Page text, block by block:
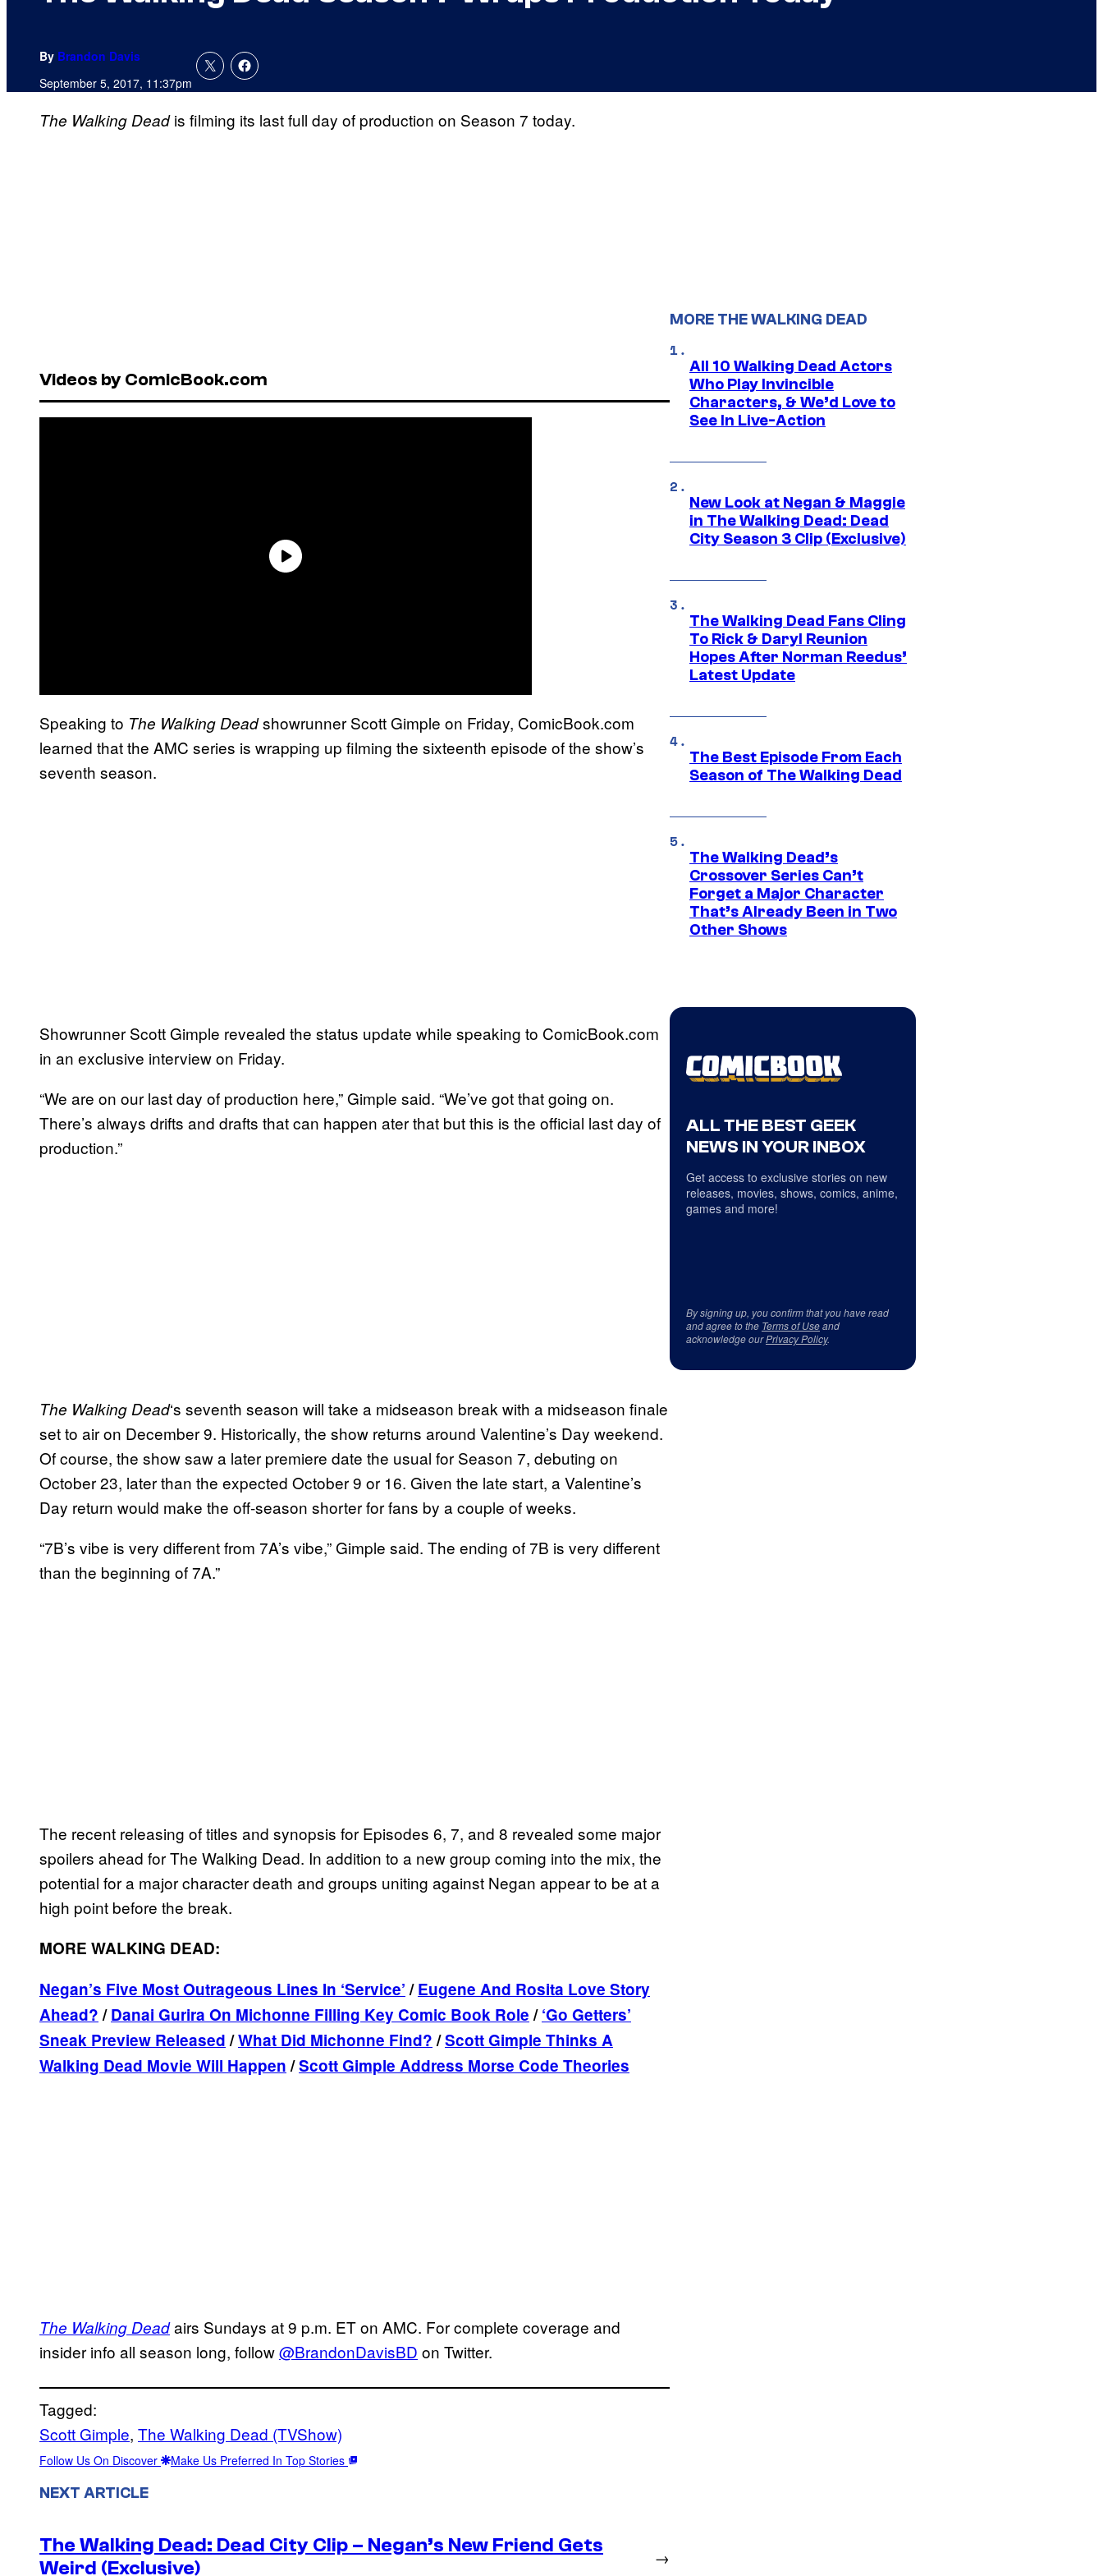
By Brandon Davis
September 5, 2017, 11:37pm
The Walking Deadis filming its last full day of production on Season 7 today.
Videos by ComicBook.com
Speaking to The Walking Deadshowrunner Scott Gimple on Friday, ComicBook.com
learned that the AMC series is wrapping up filming the sixteenth episode of the show’s
seventh season.
Showrunner Scott Gimple revealed the status update while speaking to ComicBook.com
in an exclusive interview on Friday.
“We are on our last day of production here,” Gimple said. “We’ve got that going on.
There’s always drifts and drafts that can happen ater that but this is the official last day of
production.”
The Walking Dead‘s seventh season will take a midseason break with a midseason finale
set to air on December 9. Historically, the show returns around Valentine’s Day weekend.
Of course, the show saw a later premiere date the usual for Season 7, debuting on
October 23, later than the expected October 9 or 16. Given the late start, a Valentine’s
Day return would make the off-season shorter for fans by a couple of weeks.
“7B’s vibe is very different from 7A’s vibe,” Gimple said. The ending of 7B is very different
than the beginning of 7A.”
The recent releasing of titles and synopsis for Episodes 6, 7, and 8 revealed some major
spoilers ahead for The Walking Dead. In addition to a new group coming into the mix, the
potential for a major character death and groups uniting against Negan appear to be at a
high point before the break.
MORE WALKING DEAD:
Negan’s Five Most Outrageous Lines In ‘Service’/Eugene And Rosita Love Story
Ahead?/Danai Gurira On Michonne Filling Key Comic Book Role/‘Go Getters’
Sneak Preview Released/What Did Michonne Find?/Scott Gimple Thinks A
Walking Dead Movie Will Happen/Scott Gimple Address Morse Code Theories
The Walking Deadairs Sundays at 9 p.m. ET on AMC. For complete coverage and
insider info all season long, follow@BrandonDavisBD on Twitter.
Tagged:
Scott Gimple, The Walking Dead (TVShow)
Follow Us On Discover Make Us Preferred In Top Stories
NEXT ARTICLE
The Walking Dead: Dead City Clip – Negan’s New Friend Gets
Weird (Exclusive)
→
MORE THE WALKING DEAD
All 10 Walking Dead Actors
Who Play Invincible
Characters, & We’d Love to
See In Live-Action
New Look at Negan & Maggie
in The Walking Dead: Dead
City Season 3 Clip (Exclusive)
The Walking Dead Fans Cling
To Rick & Daryl Reunion
Hopes After Norman Reedus’
Latest Update
The Best Episode From Each
Season of The Walking Dead
The Walking Dead’s
Crossover Series Can’t
Forget a Major Character
That’s Already Been in Two
Other Shows
ALL THE BEST GEEK
NEWS IN YOUR INBOX
Get access to exclusive stories on new
releases, movies, shows, comics, anime,
games and more!
By signing up, you confirm that you have read
and agree to the Terms of Useand
acknowledge ourPrivacy Policy.